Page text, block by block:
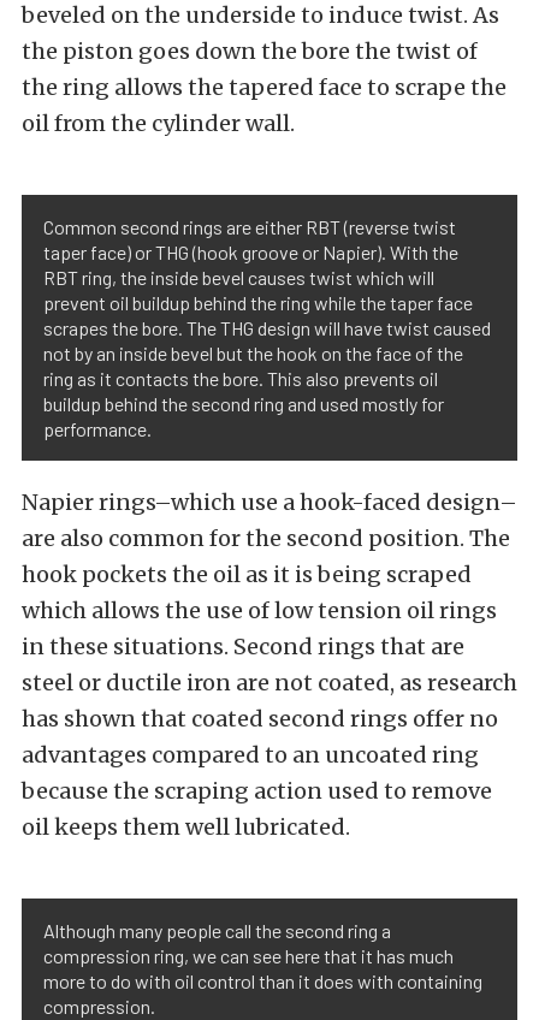
beveled on the underside to induce twist. As
the piston goes down the bore the twist of
the ring allows the tapered face to scrape the
oil from the cylinder wall.
Common second rings are either RBT (reverse twist
taper face) or THG (hook groove or Napier). With the
RBT ring, the inside bevel causes twist which will
prevent oil buildup behind the ring while the taper face
scrapes the bore. The THG design will have twist caused
not by an inside bevel but the hook on the face of the
ring as it contacts the bore. This also prevents oil
buildup behind the second ring and used mostly for
performance.
Napier rings–which use a hook-faced design–
are also common for the second position. The
hook pockets the oil as it is being scraped
which allows the use of low tension oil rings
in these situations. Second rings that are
steel or ductile iron are not coated, as research
has shown that coated second rings offer no
advantages compared to an uncoated ring
because the scraping action used to remove
oil keeps them well lubricated.
Although many people call the second ring a
compression ring, we can see here that it has much
more to do with oil control than it does with containing
compression.